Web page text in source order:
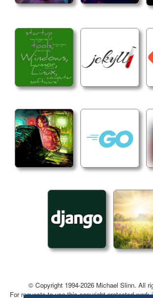
Set the playback in and out
  -frame (value)
Set the current frame. The
  on the time units settings.
UI Options
Initialize all settings to
General Options
  -time_units
Set the time units. Options:
  Print the log to the console.
  Print the version and exit.
© Copyright 1994-2026 Michael Slinn. All
For requests to use this copyright-protected work